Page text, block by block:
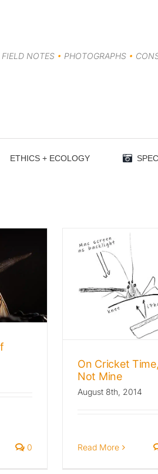
FIELD NOTES • PHOTOGRAPHS •
ETHICS + ECOLOGY
0
Time,
Wild Beat
Insects
On Cricket Time,
Not Mine
August 8th, 2014
Read More
The
Spiders
Archives: The
Insects